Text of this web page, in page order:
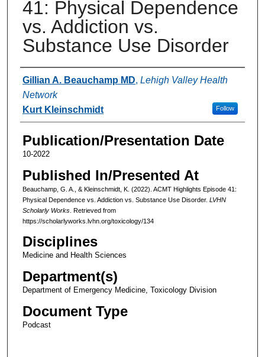
41: Physical Dependence
vs. Addiction vs.
Substance Use Disorder
Authors
Gillian A. Beauchamp MD, Lehigh Valley Health
Network
Follow
Kurt Kleinschmidt
Publication/Presentation Date
10-2022
Published In/Presented At
Beauchamp, G. A., & Kleinschmidt, K. (2022). ACMT Highlights Episode 41:
Physical Dependence vs. Addiction vs. Substance Use Disorder. LVHN
Scholarly Works. Retrieved from
https://scholarlyworks.lvhn.org/toxicology/134
Disciplines
Medicine and Health Sciences
Department(s)
Department of Emergency Medicine, Toxicology Division
Document Type
Podcast